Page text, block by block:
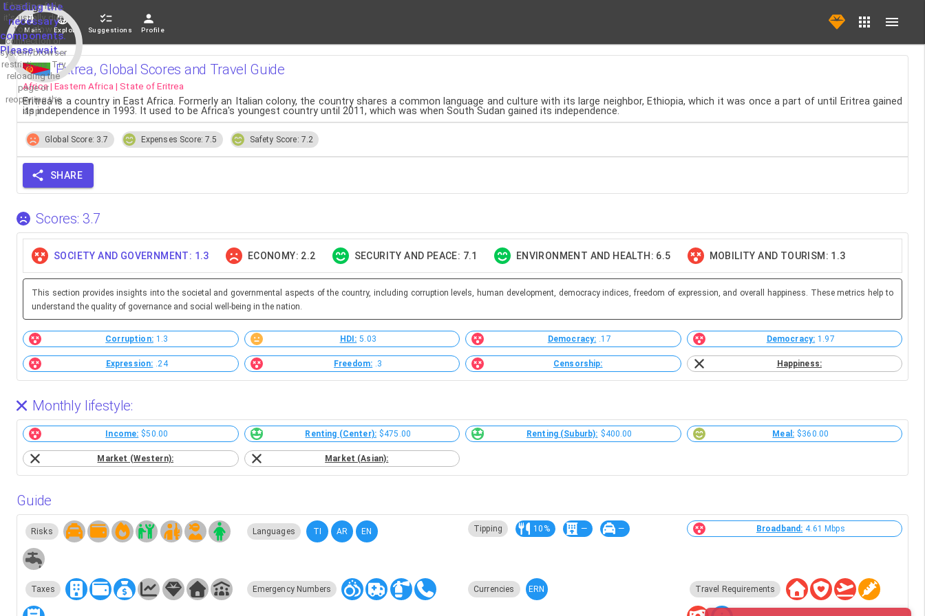
Loading the
necessary
components.
Please wait...
If loading fails,
it's usually due
to a slow
connection or
system/browser
restrictions. Try
reloading the
page or
reopening the
app.
Main Explore Suggestions Profile
Eritrea, Global Scores and Travel Guide
Africa | Eastern Africa | State of Eritrea
Eritrea is a country in East Africa. Formerly an Italian colony, the country shares a common language and culture with its large neighbor, Ethiopia, which it was once a part of until Eritrea gained
its independence in 1993. It used to be Africa's youngest country until 2011, which was when South Sudan gained its independence.
Global Score: 3.7 Expenses Score: 7.5 Safety Score: 7.2
SHARE
Scores: 3.7
SOCIETY AND GOVERNMENT: 1.3 ECONOMY: 2.2 SECURITY AND PEACE: 7.1 ENVIRONMENT AND HEALTH: 6.5 MOBILITY AND TOURISM: 1.3
This section provides insights into the societal and governmental aspects of the country, including corruption levels, human development, democracy indices, freedom of expression, and overall happiness. These metrics help to
understand the quality of governance and social well-being in the nation.
Corruption: 1.3 HDI: 5.03 Democracy: .17 Democracy: 1.97
Expression: .24 Freedom: .3 Censorship: Happiness:
Monthly lifestyle:
Income: $50.00 Renting (Center): $475.00 Renting (Suburb): $400.00 Meal: $360.00
Market (Western): Market (Asian):
Guide
Risks Languages TI AR EN Tipping 10% — — Broadband: 4.61 Mbps
Taxes Emergency Numbers Currencies ERN Travel Requirements